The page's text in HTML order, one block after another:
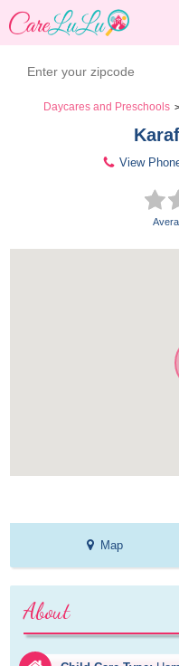
Daycares and Preschools >
View
Map
About